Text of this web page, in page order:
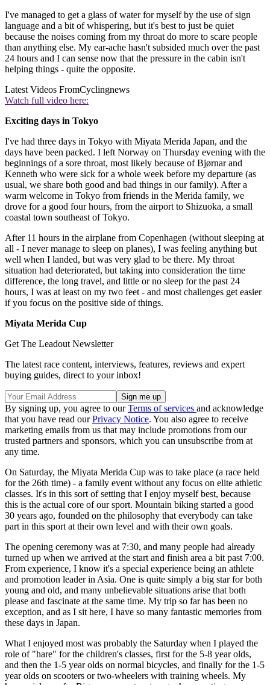
I've managed to get a glass of water for myself by the use of sign
language and a bit of whispering, but it's best to just be quiet
because the noises coming from my throat do more to scare people
than anything else. My ear-ache hasn't subsided much over the past
24 hours and I can sense now that the pressure in the cabin isn't
helping things - quite the opposite.
Latest Videos FromCyclingnews
Watch full video here:
Exciting days in Tokyo
I've had three days in Tokyo with Miyata Merida Japan, and the
days have been packed. I left Norway on Thursday evening with the
beginnings of a sore throat, most likely because of Bjørnar and
Kenneth who were sick for a whole week before my departure (as
usual, we share both good and bad things in our family). After a
warm welcome in Tokyo from friends in the Merida family, we
drove for a good four hours, from the airport to Shizuoka, a small
coastal town southeast of Tokyo.
After 11 hours in the airplane from Copenhagen (without sleeping at
all - I never manage to sleep on planes), I was feeling anything but
well when I landed, but was very glad to be there. My throat
situation had deteriorated, but taking into consideration the time
difference, the long travel, and little or no sleep for the past 24
hours, I was at least on my two feet - and most challenges get easier
if you focus on the positive side of things.
Miyata Merida Cup
Get The Leadout Newsletter
The latest race content, interviews, features, reviews and expert
buying guides, direct to your inbox!
By signing up, you agree to ourTerms of services and acknowledge
that you have read ourPrivacy Notice. You also agree to receive
marketing emails from us that may include promotions from our
trusted partners and sponsors, which you can unsubscribe from at
any time.
On Saturday, the Miyata Merida Cup was to take place (a race held
for the 26th time) - a family event without any focus on elite athletic
classes. It's in this sort of setting that I enjoy myself best, because
this is the actual core of our sport. Mountain biking started a good
30 years ago, founded on the philosophy that everybody can take
part in this sport at their own level and with their own goals.
The opening ceremony was at 7:30, and many people had already
turned up when we arrived at the start and finish area a bit past 7:00.
From experience, I know it's a special experience being an athlete
and promotion leader in Asia. One is quite simply a big star for both
young and old, and many unbelievable situations arise that both
please and fascinate at the same time. My trip so far has been no
exception, and as I sit here, I have so many fantastic memories from
these days in Japan.
What I enjoyed most was probably the Saturday when I played the
role of "hare" for the children's classes, first for the 5-8 year olds,
and then the 1-5 year olds on normal bicycles, and finally for the 1-5
year olds on scooters or two-wheelers with training wheels. My